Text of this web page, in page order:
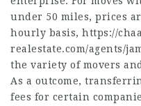
under 50 miles, prices
hourly basis, https://
realestate.com/agents/
the variety of movers
As a outcome,
fees for certain